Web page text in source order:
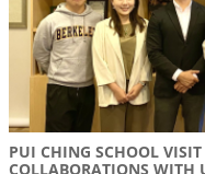
PUI CHING SCHOOL VISIT
COLLABORATIONS WITH